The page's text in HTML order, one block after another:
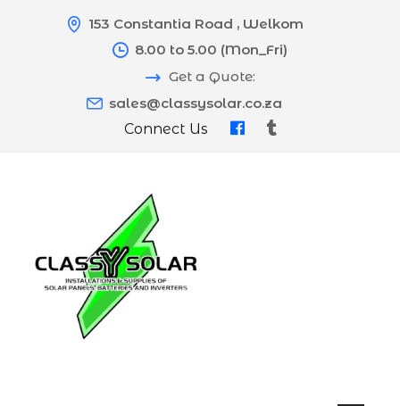
153 Constantia Road , Welkom
8.00 to 5.00 (Mon_Fri)
Get a Quote:
sales@classysolar.co.za
Connect Us